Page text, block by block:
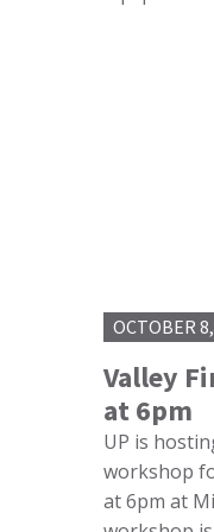
OCTOBER
Valley
at 6pm
UP is
workshop
at 6pm at